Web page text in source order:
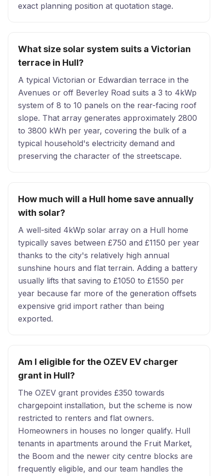
exact planning position at quotation stage.
What size solar system suits a Victorian
terrace in Hull?
A typical Victorian or Edwardian terrace in the
Avenues or off Beverley Road suits a 3 to 4kWp
system of 8 to 10 panels on the rear-facing roof
slope. That array generates approximately 2800
to 3800 kWh per year, covering the bulk of a
typical household's electricity demand and
preserving the character of the streetscape.
How much will a Hull home save annually
with solar?
A well-sited 4kWp solar array on a Hull home
typically saves between £750 and £1150 per year
thanks to the city's relatively high annual
sunshine hours and flat terrain. Adding a battery
usually lifts that saving to £1050 to £1550 per
year because far more of the generation offsets
expensive grid import rather than being
exported.
Am I eligible for the OZEV EV charger
grant in Hull?
The OZEV grant provides £350 towards
chargepoint installation, but the scheme is now
restricted to renters and flat owners.
Homeowners in houses no longer qualify. Hull
tenants in apartments around the Fruit Market,
the Boom and the newer city centre blocks are
frequently eligible, and our team handles the